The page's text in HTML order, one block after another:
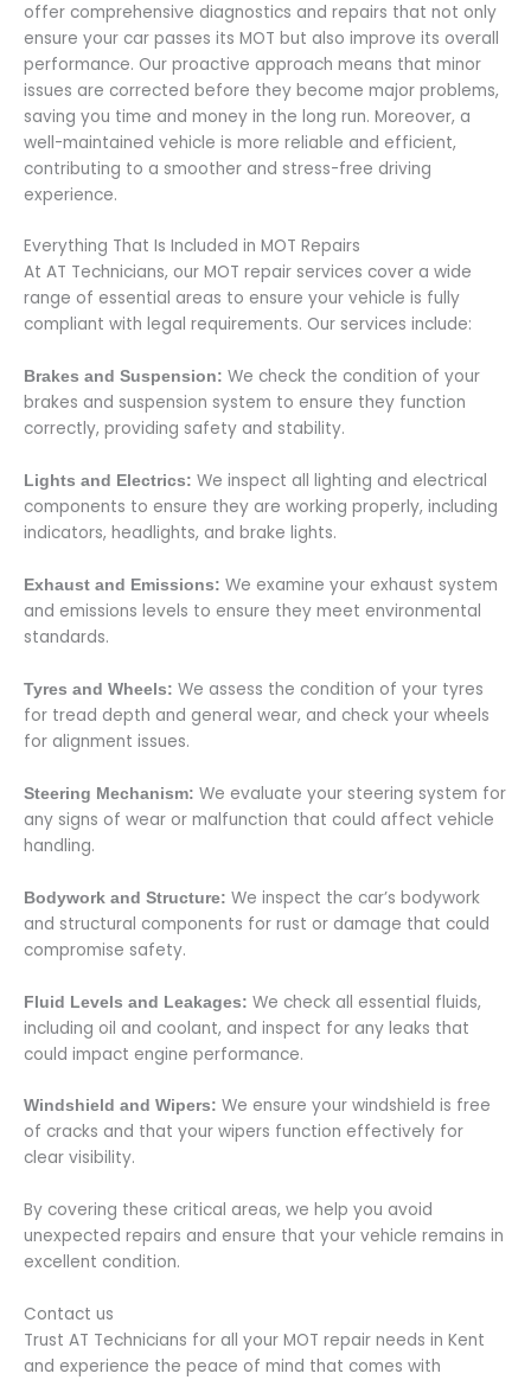
offer comprehensive diagnostics and repairs that not only
ensure your car passes its MOT but also improve its overall
performance. Our proactive approach means that minor
issues are corrected before they become major problems,
saving you time and money in the long run. Moreover, a
well-maintained vehicle is more reliable and efficient,
contributing to a smoother and stress-free driving
experience.
Everything That Is Included in MOT Repairs
At AT Technicians, our MOT repair services cover a wide
range of essential areas to ensure your vehicle is fully
compliant with legal requirements. Our services include:
Brakes and Suspension: We check the condition of your
brakes and suspension system to ensure they function
correctly, providing safety and stability.
Lights and Electrics: We inspect all lighting and electrical
components to ensure they are working properly, including
indicators, headlights, and brake lights.
Exhaust and Emissions: We examine your exhaust system
and emissions levels to ensure they meet environmental
standards.
Tyres and Wheels: We assess the condition of your tyres
for tread depth and general wear, and check your wheels
for alignment issues.
Steering Mechanism: We evaluate your steering system for
any signs of wear or malfunction that could affect vehicle
handling.
Bodywork and Structure: We inspect the car’s bodywork
and structural components for rust or damage that could
compromise safety.
Fluid Levels and Leakages: We check all essential fluids,
including oil and coolant, and inspect for any leaks that
could impact engine performance.
Windshield and Wipers: We ensure your windshield is free
of cracks and that your wipers function effectively for
clear visibility.
By covering these critical areas, we help you avoid
unexpected repairs and ensure that your vehicle remains in
excellent condition.
Contact us
Trust AT Technicians for all your MOT repair needs in Kent
and experience the peace of mind that comes with